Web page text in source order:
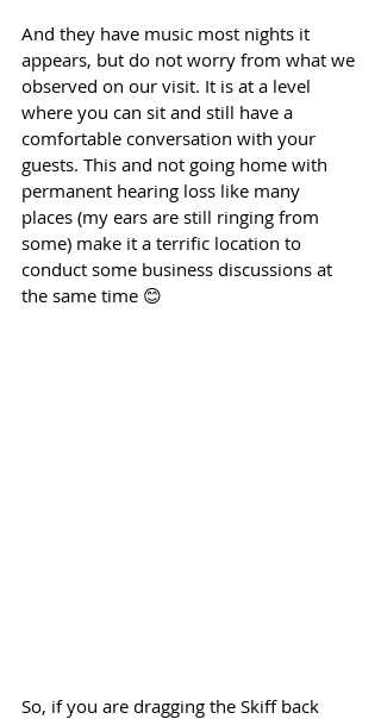
And they have music most nights it
appears, but do not worry from what we
observed on our visit. It is at a level
where you can sit and still have a
comfortable conversation with your
guests. This and not going home with
permanent hearing loss like many
places (my ears are still ringing from
some) make it a terrific location to
conduct some business discussions at
the same time 😊
So, if you are dragging the Skiff back